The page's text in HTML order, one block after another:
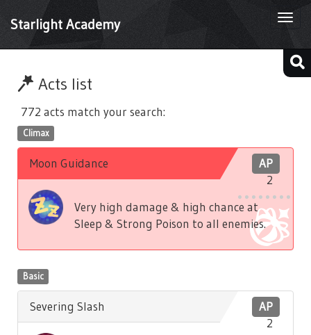
Starlight Academy
Acts list
772 acts match your search:
Climax
AP
2
Moon Guidance
Very high damage & high chance at
Sleep & Strong Poison to all enemies.
Basic
AP
2
Severing Slash